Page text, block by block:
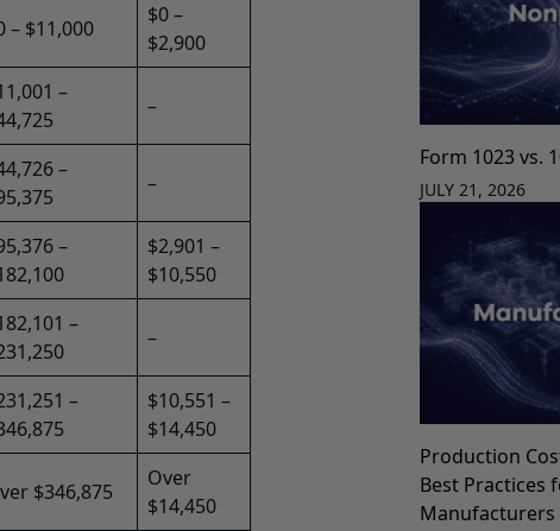
– $11,000
$0 –
$2,900
–
–
–
–
–
$2,901 –
$10,550
–
–
–
$10,551 –
$14,450
$346,875
Over
$14,450
Form 1023 vs.
JULY 21, 2026
Production
Best Practices
Manufacturers